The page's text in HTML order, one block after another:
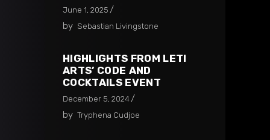
June 1, 2025
by Sebastian Livingstone
HIGHLIGHTS FROM LETI
ARTS’ CODE AND
COCKTAILS EVENT
December 5, 2024
by Tryphena Cudjoe